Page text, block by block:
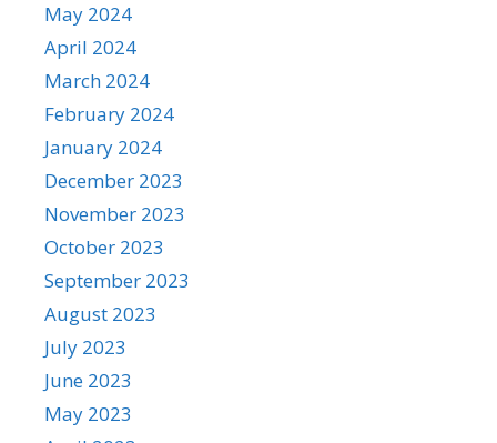
May 2024
April 2024
March 2024
February 2024
January 2024
December 2023
November 2023
October 2023
September 2023
August 2023
July 2023
June 2023
May 2023